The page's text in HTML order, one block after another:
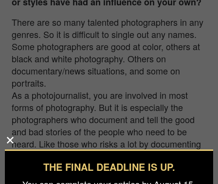
There are so many talented photographers in any
genres. So it is difficult to single out any names.
Some photographers are good at color, others at
black and white photography. Others on
documentary/news situations, and some on
portraits.
As a photojournalist, you are involved in most
forms of photography. But it is especially the
photographers who document and tell the good
and bad stories of the people who need to be
heard. Like those who risks a lot by documenting
THE FINAL DEADLINE IS UP.